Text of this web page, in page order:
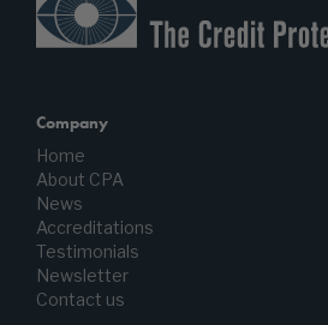
Company
Home
About CPA
News
Accreditations
Testimonials
Newsletter
Contact us